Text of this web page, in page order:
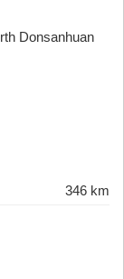
Donsanhuan
346 km